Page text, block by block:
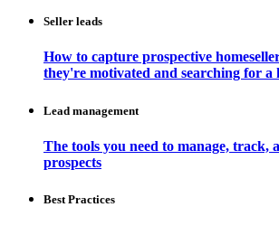
Seller leads
How to capture prospective
they're motivated and searching for a
Lead management
The tools you need to manage, track,
prospects
Best Practices